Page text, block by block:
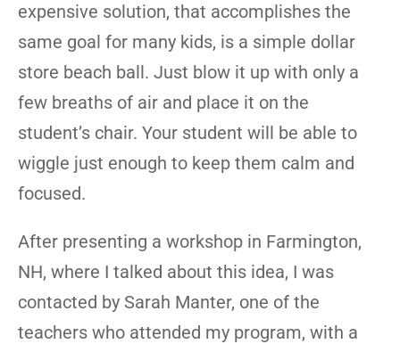
expensive solution, that accomplishes the
same goal for many kids, is a simple dollar
store beach ball. Just blow it up with only a
few breaths of air and place it on the
student’s chair. Your student will be able to
wiggle just enough to keep them calm and
focused.
After presenting a workshop in Farmington,
NH, where I talked about this idea, I was
contacted by Sarah Manter, one of the
teachers who attended my program, with a